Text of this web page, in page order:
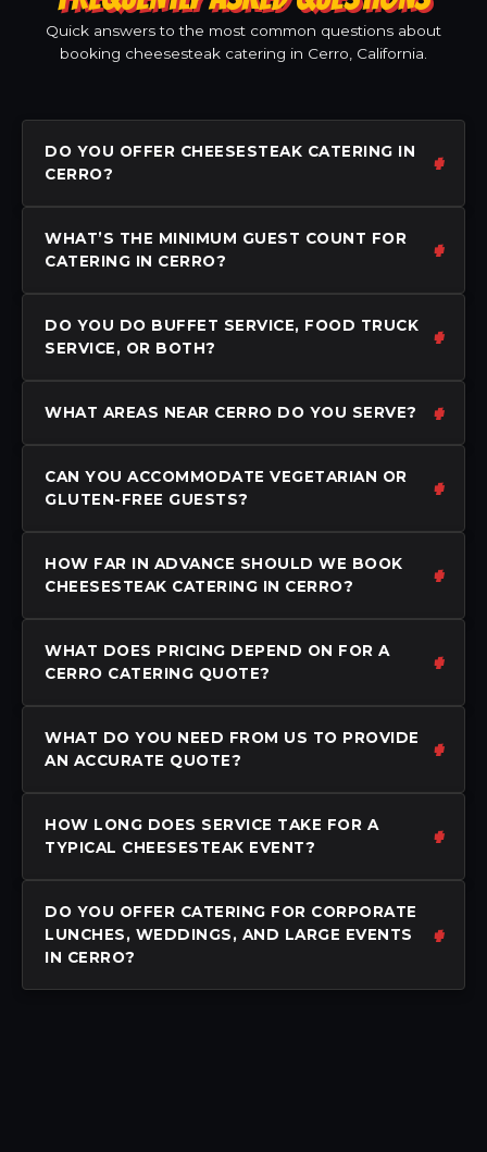
Quick answers to the most common questions about
booking cheesesteak catering in Cerro, California.
DO YOU OFFER CHEESESTEAK CATERING IN
CERRO?
WHAT’S THE MINIMUM GUEST COUNT FOR
CATERING IN CERRO?
DO YOU DO BUFFET SERVICE, FOOD TRUCK
SERVICE, OR BOTH?
WHAT AREAS NEAR CERRO DO YOU SERVE?
CAN YOU ACCOMMODATE VEGETARIAN OR
GLUTEN-FREE GUESTS?
HOW FAR IN ADVANCE SHOULD WE BOOK
CHEESESTEAK CATERING IN CERRO?
WHAT DOES PRICING DEPEND ON FOR A
CERRO CATERING QUOTE?
WHAT DO YOU NEED FROM US TO PROVIDE
AN ACCURATE QUOTE?
HOW LONG DOES SERVICE TAKE FOR A
TYPICAL CHEESESTEAK EVENT?
DO YOU OFFER CATERING FOR CORPORATE
LUNCHES, WEDDINGS, AND LARGE EVENTS
IN CERRO?